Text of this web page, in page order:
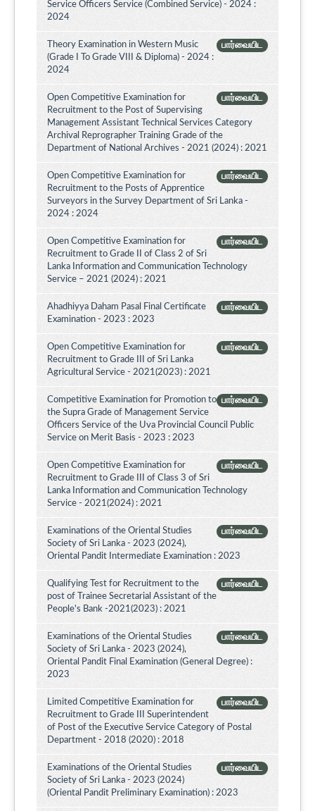
Service Officers Service (Combined Service) - 2024 :
2024
பார்வையிட
Theory Examination in Western Music
(Grade I To Grade VIII & Diploma) - 2024 :
2024
பார்வையிட
Open Competitive Examination for
Recruitment to the Post of Supervising
Management Assistant Technical Services Category
Archival Reprographer Training Grade of the
Department of National Archives - 2021 (2024) : 2021
பார்வையிட
Open Competitive Examination for
Recruitment to the Posts of Apprentice
Surveyors in the Survey Department of Sri Lanka -
2024 : 2024
பார்வையிட
Open Competitive Examination for
Recruitment to Grade II of Class 2 of Sri
Lanka Information and Communication Technology
Service – 2021 (2024) : 2021
பார்வையிட
Ahadhiyya Daham Pasal Final Certificate
Examination - 2023 : 2023
பார்வையிட
Open Competitive Examination for
Recruitment to Grade III of Sri Lanka
Agricultural Service - 2021(2023) : 2021
பார்வையிட
Competitive Examination for Promotion to
the Supra Grade of Management Service
Officers Service of the Uva Provincial Council Public
Service on Merit Basis - 2023 : 2023
பார்வையிட
Open Competitive Examination for
Recruitment to Grade III of Class 3 of Sri
Lanka Information and Communication Technology
Service - 2021(2024) : 2021
பார்வையிட
Examinations of the Oriental Studies
Society of Sri Lanka - 2023 (2024),
Oriental Pandit Intermediate Examination : 2023
பார்வையிட
Qualifying Test for Recruitment to the
post of Trainee Secretarial Assistant of the
People's Bank -2021(2023) : 2021
பார்வையிட
Examinations of the Oriental Studies
Society of Sri Lanka - 2023 (2024),
Oriental Pandit Final Examination (General Degree) :
2023
பார்வையிட
Limited Competitive Examination for
Recruitment to Grade III Superintendent
of Post of the Executive Service Category of Postal
Department - 2018 (2020) : 2018
பார்வையிட
Examinations of the Oriental Studies
Society of Sri Lanka - 2023 (2024)
(Oriental Pandit Preliminary Examination) : 2023